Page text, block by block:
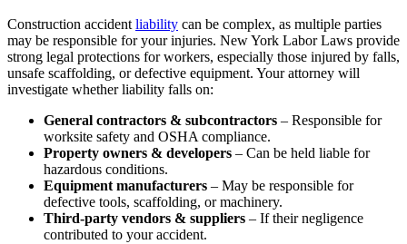
Construction accident liability can be complex, as multiple parties
may be responsible for your injuries. New York Labor Laws provide
strong legal protections for workers, especially those injured by falls,
unsafe scaffolding, or defective equipment. Your attorney will
investigate whether liability falls on:
General contractors & subcontractors – Responsible for
worksite safety and OSHA compliance.
Property owners & developers – Can be held liable for
hazardous conditions.
Equipment manufacturers – May be responsible for
defective tools, scaffolding, or machinery.
Third-party vendors & suppliers – If their negligence
contributed to your accident.